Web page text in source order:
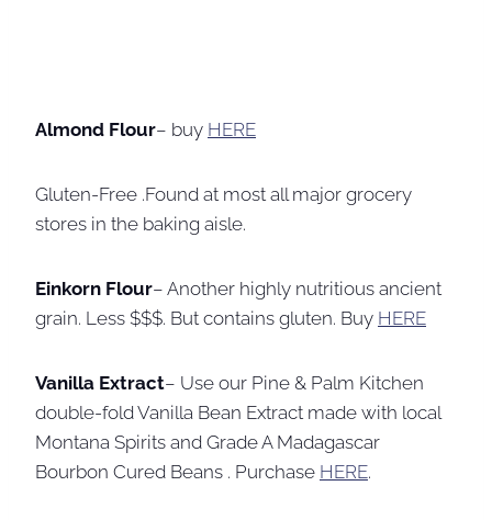
Almond Flour– buy HERE
Gluten-Free .Found at most all major grocery
stores in the baking aisle.
Einkorn Flour– Another highly nutritious ancient
grain. Less $$$. But contains gluten. Buy HERE
Vanilla Extract– Use our Pine & Palm Kitchen
double-fold Vanilla Bean Extract made with local
Montana Spirits and Grade A Madagascar
Bourbon Cured Beans . Purchase HERE.